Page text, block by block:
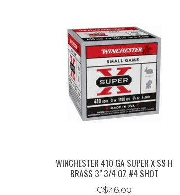
WINCHESTER 410 GA SUPER X SS H
BRASS 3" 3/4 OZ #4 SHOT
C$46.00